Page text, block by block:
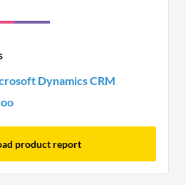
Dynamics CRM
product report